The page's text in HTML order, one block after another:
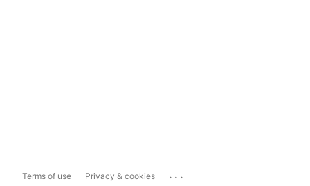
Terms of use Privacy & cookies ...